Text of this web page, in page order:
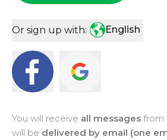
Or sign up with: English
You will receive all messages from
will be delivered by email (one